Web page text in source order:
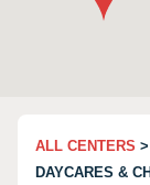
ALL CENTERS >
DAYCARES &